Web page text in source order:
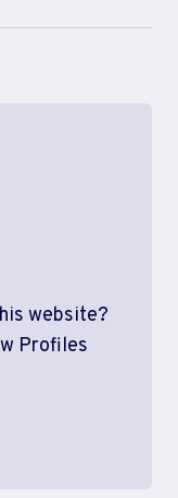
website?
Profiles